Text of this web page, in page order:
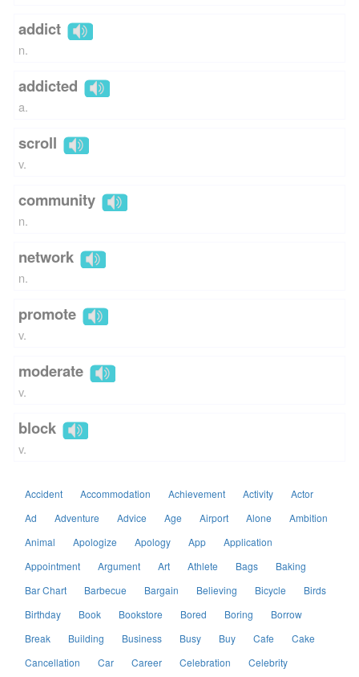
addict
n.
addicted
a.
scroll
v.
community
n.
network
n.
promote
v.
moderate
v.
block
v.
Accident Accommodation Achievement Activity
Actor
Ad
Adventure Advice Age Airport Alone
Ambition
Animal
Apologize Apology App
Application
Appointment
Argument Art Athlete Bags
Baking
Bar Chart
Barbecue Bargain Believing Bicycle
Birds
Birthday
Book Bookstore Bored Boring
Borrow
Break
Building Business Busy Buy Cafe
Cake
Cancellation
Car Career Celebration
Celebrity